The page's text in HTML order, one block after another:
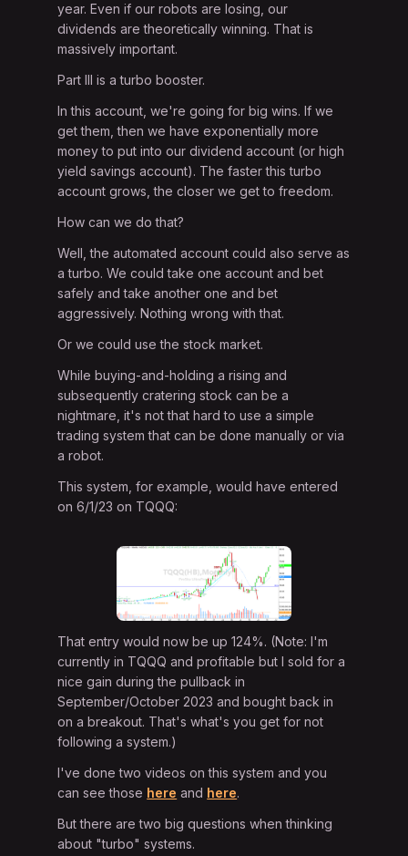
year. Even if our robots are losing, our
dividends are theoretically winning. That is
massively important.
Part III is a turbo booster.
In this account, we're going for big wins. If we
get them, then we have exponentially more
money to put into our dividend account (or high
yield savings account). The faster this turbo
account grows, the closer we get to freedom.
How can we do that?
Well, the automated account could also serve as
a turbo. We could take one account and bet
safely and take another one and bet
aggressively. Nothing wrong with that.
Or we could use the stock market.
While buying-and-holding a rising and
subsequently cratering stock can be a
nightmare, it's not that hard to use a simple
trading system that can be done manually or via
a robot.
This system, for example, would have entered
on 6/1/23 on TQQQ:
That entry would now be up 124%. (Note: I'm
currently in TQQQ and profitable but I sold for a
nice gain during the pullback in
September/October 2023 and bought back in
on a breakout. That's what's you get for not
following a system.)
I've done two videos on this system and you
can see those here and here.
But there are two big questions when thinking
about "turbo" systems.